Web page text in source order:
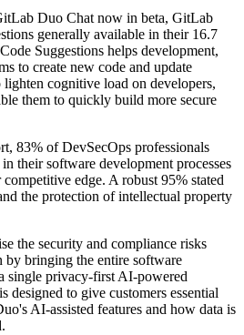
Duo Chat now in beta, GitLab
generally available in their 16.7
Suggestions helps development,
to create new code and update
cognitive load on developers,
them to quickly build more secure
83% of DevSecOps professionals
their software development processes
edge. A robust 95% stated
the protection of intellectual property
the security and compliance risks
by bringing the entire software
single privacy-first AI-powered
designed to give customers essential
AI-assisted features and how data is